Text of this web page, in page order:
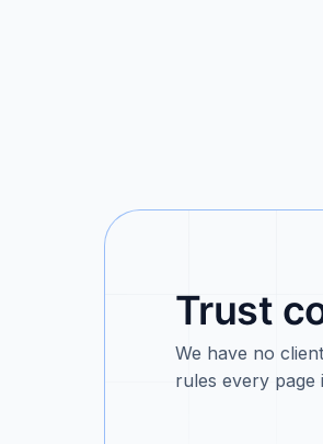
Trust
We have no
rules every page